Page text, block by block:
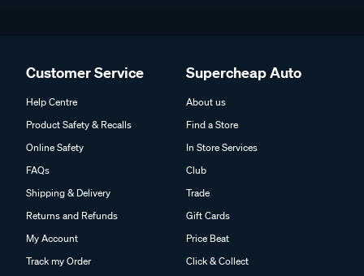
Customer Service
Help Centre
Product Safety & Recalls
Online Safety
FAQs
Shipping & Delivery
Returns and Refunds
My Account
Track my Order
Supercheap Auto
About us
Find a Store
In Store Services
Club
Trade
Gift Cards
Price Beat
Click & Collect